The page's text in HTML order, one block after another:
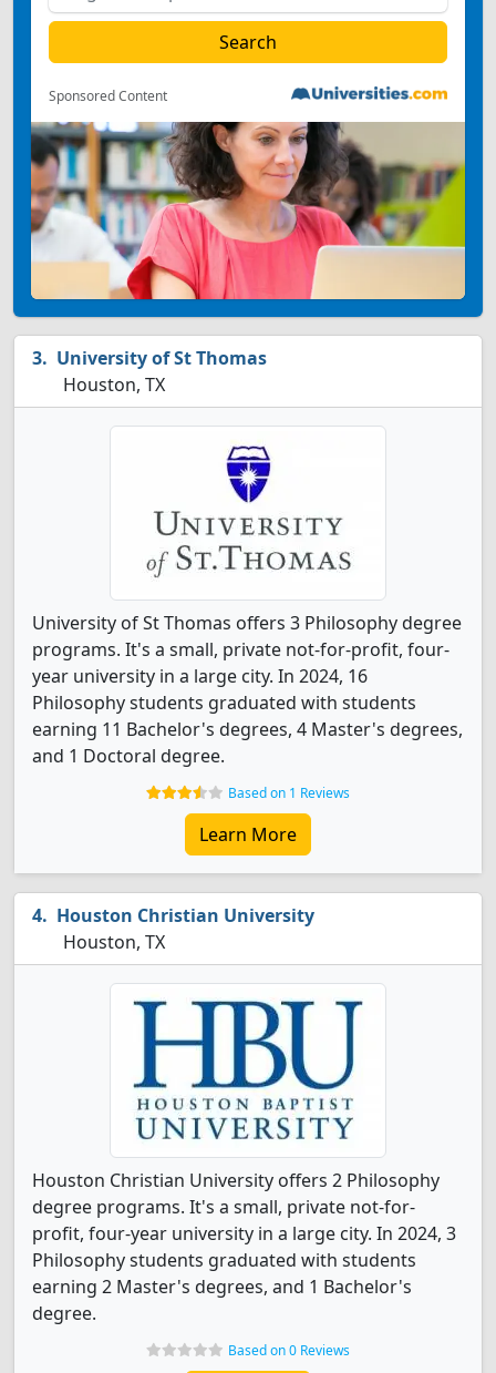
Sponsored Content
University of St Thomas
Houston, TX
University of St Thomas offers 3 Philosophy degree
programs. It's a small, private not-for-profit, four-
year university in a large city. In 2024, 16
Philosophy students graduated with students
earning 11 Bachelor's degrees, 4 Master's degrees,
and 1 Doctoral degree.
Based on 1 Reviews
Learn More
Houston Christian University
Houston, TX
Houston Christian University offers 2 Philosophy
degree programs. It's a small, private not-for-
profit, four-year university in a large city. In 2024, 3
Philosophy students graduated with students
earning 2 Master's degrees, and 1 Bachelor's
degree.
Based on 0 Reviews